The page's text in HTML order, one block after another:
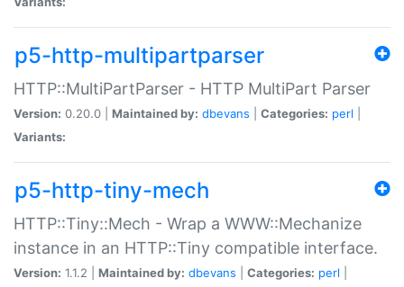
p5-http-multipartparser
HTTP::MultiPartParser - HTTP MultiPart Parser
Version: 0.20.0 | Maintained by: dbevans Categories: perl
Variants:
p5-http-tiny-mech
HTTP::Tiny::Mech - Wrap a WWW::Mechanize
instance in an HTTP::Tiny compatible interface.
Version: 1.1.2 | Maintained by: dbevans Categories: perl